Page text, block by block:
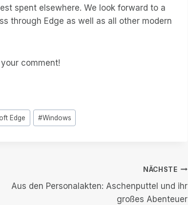
spent elsewhere. We look forward to a
through Edge as well as all other modern
comment!
Edge #Windows
NÄCHSTE
Aus den Personalakten: Aschenputtel und ihr
großes Abenteuer